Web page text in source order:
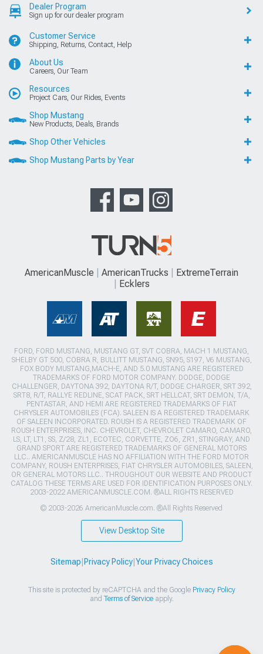
Dealer Program
Sign up for our dealer program
Customer Service
Shipping, Returns, Contact, Help
About Us
Careers, Our Team
Resources
Project Cars, Our Rides, Events
Shop Mustang
New Products, Deals, Brands
Shop Other Vehicles
Shop Mustang Parts by Year
AmericanMuscle AmericanTrucks
ExtremeTerrain
Ecklers
FORD, FORD MUSTANG, MUSTANG GT, SVT COBRA, MACH 1 MUSTANG,
SHELBY GT 500, COBRA R, BULLITT MUSTANG, SN95, S197, V6 MUSTANG,
FOX BODY MUSTANG,MACH-E, AND 5.0 MUSTANG ARE REGISTERED
TRADEMARKS OF FORD MOTOR COMPANY. DODGE, DODGE
CHALLENGER, DAYTONA 392, DAYTONA R/T, DODGE CHARGER, SRT 392,
SRT8, R/T, RALLYE REDLINE, SCAT PACK, SRT HELLCAT, SRT DEMON, T/A,
PENTASTAR, AND HEMI ARE REGISTERED TRADEMARKS OF FIAT
CHRYSLER AUTOMOBILES (FCA). SALEEN IS A REGISTERED TRADEMARK
OF SALEEN INCORPORATED. ROUSH IS A REGISTERED TRADEMARK OF
ROUSH ENTERPRISES, INC. CHEVROLET, CHEVROLET CAMARO, CAMARO,
LS, LT, LT1, SS, Z/28, ZL1, ECOTEC, CORVETTE, ZO6, ZR1, STINGRAY, AND
GRAND SPORT ARE REGISTERED TRADEMARKS OF GENERAL MOTORS
LLC.. AMERICANMUSCLE HAS NO AFFILIATION WITH THE FORD MOTOR
COMPANY, ROUSH ENTERPRISES, FIAT CHRYSLER AUTOMOBILES, SALEEN,
OR GENERAL MOTORS LLC.. THROUGHOUT OUR WEBSITE AND PRODUCT
CATALOG THESE TERMS ARE USED FOR IDENTIFICATION PURPOSES ONLY.
2003-2022 AMERICANMUSCLE.COM. ®ALL RIGHTS RESERVED
© 2003-2026 AmericanMuscle.com. ®All Rights Reserved
View Desktop Site
Sitemap|Privacy Policy|Your Privacy Choices
This site is protected by reCAPTCHA and the Google Privacy Policy
and Terms of Serviceapply.